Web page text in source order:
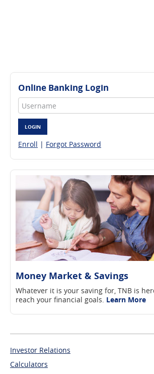
Online Banking Login
Username
LOGIN
Enroll | Forgot Password
Money Market & Savings
Whatever it is your saving for, TNB is
reach your financial goals. Learn More
Investor Relations
Calculators